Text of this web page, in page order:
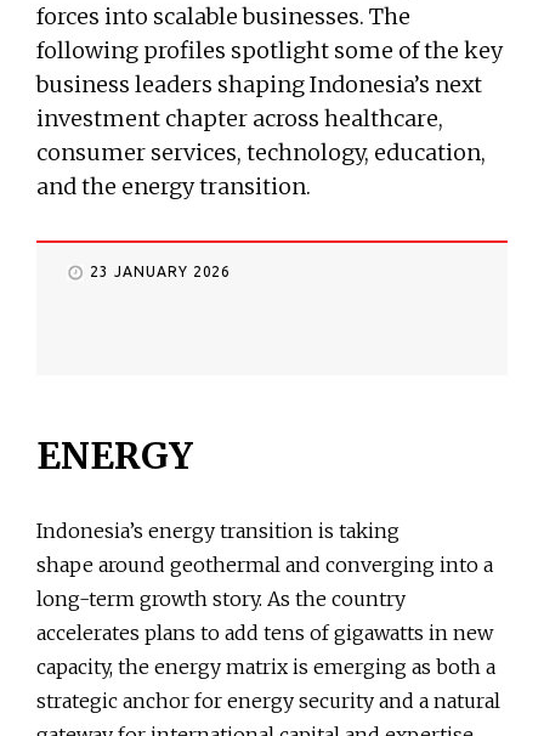
forces into scalable businesses. The
following profiles spotlight some of the key
business leaders shaping Indonesia’s next
investment chapter across healthcare,
consumer services, technology, education,
and the energy transition.
23 JANUARY 2026
ENERGY
Indonesia’s energy transition is taking
shape around geothermal and converging into a
long-term growth story. As the country
accelerates plans to add tens of gigawatts in new
capacity, the energy matrix is emerging as both a
strategic anchor for energy security and a natural